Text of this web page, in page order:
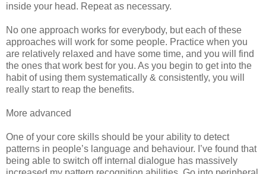
inside your head. Repeat as necessary.
No one approach works for everybody, but each of these
approaches will work for some people. Practice when you
are relatively relaxed and have some time, and you will find
the ones that work best for you. As you begin to get into the
habit of using them systematically & consistently, you will
really start to reap the benefits.
More advanced
One of your core skills should be your ability to detect
patterns in people’s language and behaviour. I’ve found that
being able to switch off internal dialogue has massively